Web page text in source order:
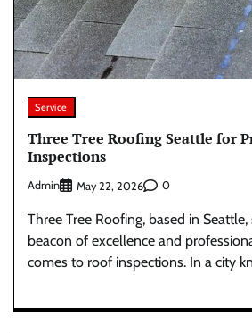
Service
Three Tree Roofing Seattle for
Inspections
Admin May 22, 2026 0
Three Tree Roofing, based in
beacon of excellence and
comes to roof inspections. In a city